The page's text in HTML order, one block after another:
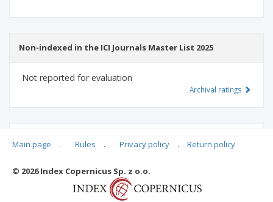
Non-indexed in the ICI Journals Master List 2025
Not reported for evaluation
Archival ratings
Main page . Rules . Privacy policy . Return policy
© 2026 Index Copernicus Sp. z o.o.